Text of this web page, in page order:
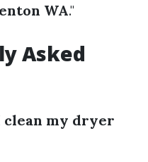
WA."
Asked
clean my dryer